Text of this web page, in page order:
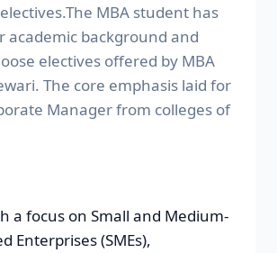
MBA student has
academic background and
electives offered by MBA
The core emphasis laid for
Manager from colleges of
a focus on Small and Medium-
Enterprises (SMEs),